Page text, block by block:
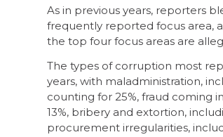
As in previous years, reporters
frequently reported focus area,
the top four focus areas are
The types of corruption most
years, with maladministration,
counting for 25%, fraud coming
13%, bribery and extortion,
procurement irregularities,